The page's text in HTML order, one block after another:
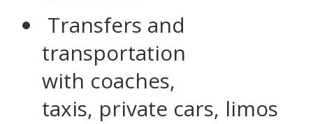
Transfers and
transportation
with coaches,
taxis, private cars, limos